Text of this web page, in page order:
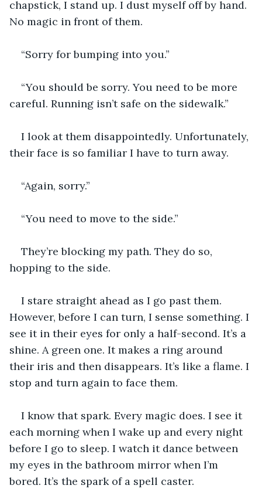
chapstick, I stand up. I dust myself off by hand.
No magic in front of them.
“Sorry for bumping into you.”
“You should be sorry. You need to be more
careful. Running isn’t safe on the sidewalk.”
I look at them disappointedly. Unfortunately,
their face is so familiar I have to turn away.
“Again, sorry.”
“You need to move to the side.”
They’re blocking my path. They do so,
hopping to the side.
I stare straight ahead as I go past them.
However, before I can turn, I sense something. I
see it in their eyes for only a half-second. It’s a
shine. A green one. It makes a ring around
their iris and then disappears. It’s like a flame. I
stop and turn again to face them.
I know that spark. Every magic does. I see it
each morning when I wake up and every night
before I go to sleep. I watch it dance between
my eyes in the bathroom mirror when I’m
bored. It’s the spark of a spell caster.